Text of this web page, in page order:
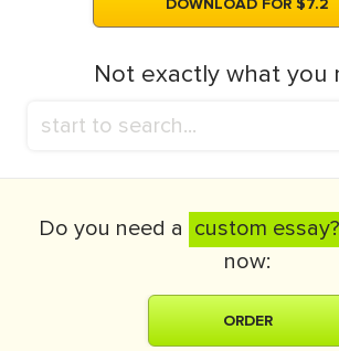
DOWNLOAD FOR $7.2
Not exactly what you
Do you need a custom essay?
now:
ORDER